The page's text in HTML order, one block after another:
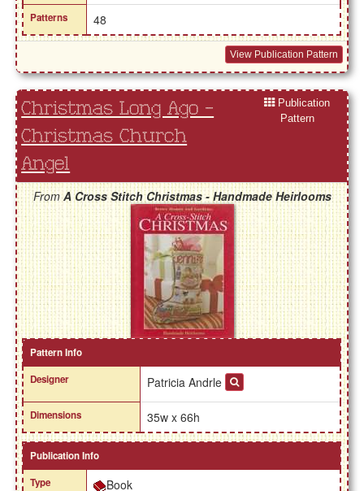
Patterns 48
View Publication Pattern
Christmas Long Ago -
Christmas Church
Angel
Publication
Pattern
FromA Cross Stitch Christmas - Handmade Heirlooms
Pattern Info
Designer
Patricia Andrle
Dimensions 35w x 66h
Publication Info
Type
Book